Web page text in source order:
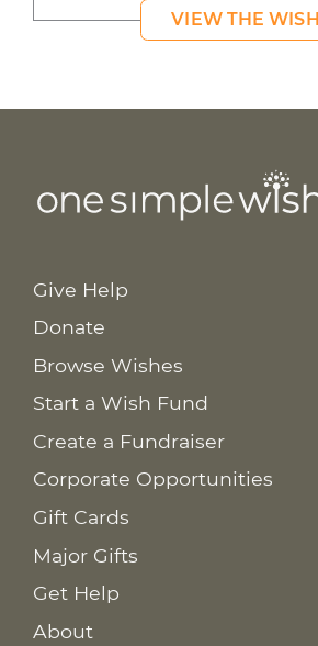
VIEW THE WISH
Give Help
Donate
Browse Wishes
Start a Wish Fund
Create a Fundraiser
Corporate Opportunities
Gift Cards
Major Gifts
Get Help
About